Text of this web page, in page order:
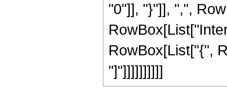
"0"]], "}"]], ",",
RowBox[List["{",
"]"]]]]]]]]]]